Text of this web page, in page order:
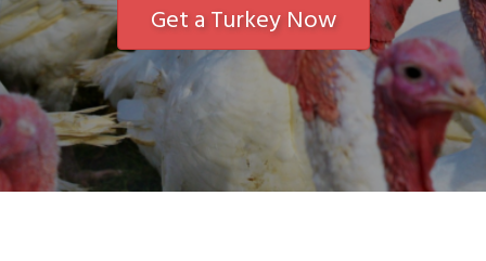
Get a Turkey Now